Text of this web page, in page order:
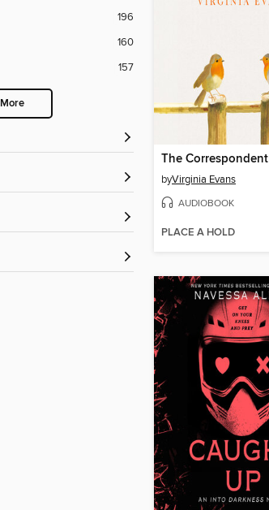
196
160
157
More
The Correspondent
byVirginia Evans
AUDIOBOOK
PLACE A HOLD